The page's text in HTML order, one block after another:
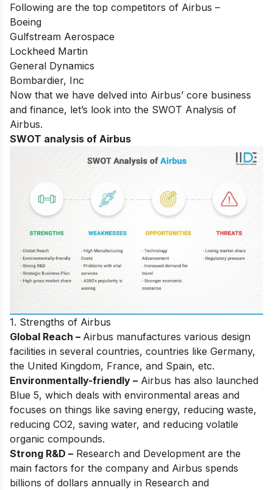
Following are the top competitors of Airbus –
Boeing
Gulfstream Aerospace
Lockheed Martin
General Dynamics
Bombardier, Inc
Now that we have delved into Airbus’ core business
and finance, let’s look into the SWOT Analysis of
Airbus.
SWOT analysis of Airbus
1. Strengths of Airbus
Global Reach – Airbus manufactures various design
facilities in several countries, countries like Germany,
the United Kingdom, France, and Spain, etc.
Environmentally-friendly – Airbus has also launched
Blue 5, which deals with environmental areas and
focuses on things like saving energy, reducing waste,
reducing CO2, saving water, and reducing volatile
organic compounds.
Strong R&D – Research and Development are the
main factors for the company and Airbus spends
billions of dollars annually in Research and